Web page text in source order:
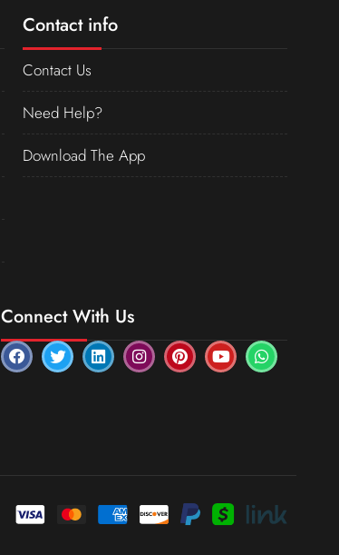
Contact info
Contact Us
Need Help?
Download The App
Connect With Us